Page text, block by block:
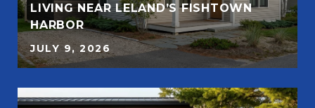
LIVING NEAR LELAND’S FISHTOWN
HARBOR
JULY 9, 2026